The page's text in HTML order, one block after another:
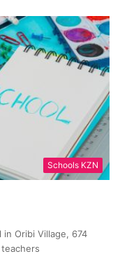
Schools KZN
in Oribi Village, 674